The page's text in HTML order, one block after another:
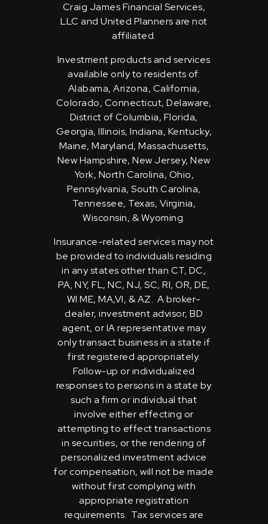
Craig James Financial Services,
LLC and United Planners are not
affiliated.
Investment products and services
available only to residents of:
Alabama, Arizona, California,
Colorado, Connecticut, Delaware,
District of Columbia, Florida,
Georgia, Illinois, Indiana, Kentucky,
Maine, Maryland, Massachusetts,
New Hampshire, New Jersey, New
York, North Carolina, Ohio,
Pennsylvania, South Carolina,
Tennessee, Texas, Virginia,
Wisconsin, & Wyoming.
Insurance-related services may not
be provided to individuals residing
in any states other than CT, DC,
PA, NY, FL, NC, NJ, SC, RI, OR, DE,
WI ME, MA,VI, & AZ. A broker-
dealer, investment advisor, BD
agent, or IA representative may
only transact business in a state if
first registered appropriately.
Follow-up or individualized
responses to persons in a state by
such a firm or individual that
involve either effecting or
attempting to effect transactions
in securities, or the rendering of
personalized investment advice
for compensation, will not be made
without first complying with
appropriate registration
requirements. Tax services are